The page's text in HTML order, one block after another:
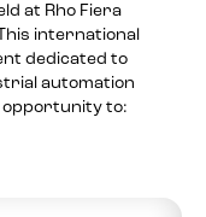
at Rho Fiera
international
dedicated to
automation
opportunity to: